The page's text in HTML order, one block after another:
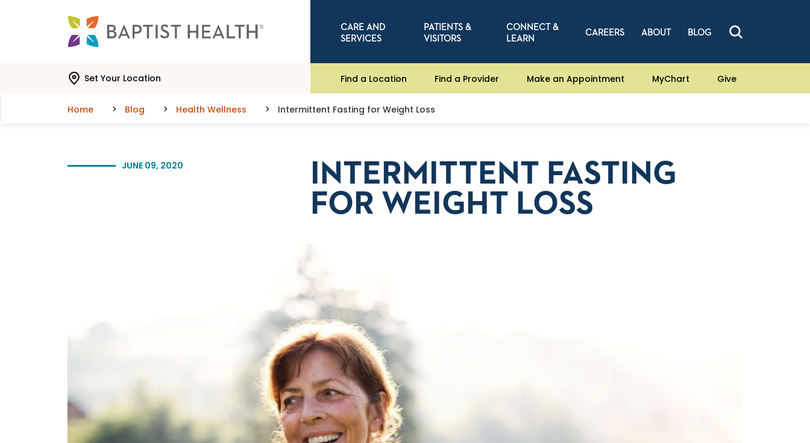
CARE AND
SERVICES
PATIENTS &
VISITORS
CONNECT &
LEARN
CAREERS ABOUT BLOG
Set Your Location Find a Location Find a Provider Make an Appointment MyChart Give
Home Blog Health Wellness Intermittent Fasting for Weight Loss
JUNE 09, 2020
INTERMITTENT FASTING
FOR WEIGHT LOSS